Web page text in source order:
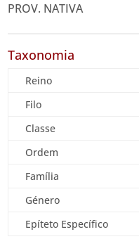
PROV. NATIVA
Taxonomia
Reino
Filo
Classe
Ordem
Família
Género
Epíteto Específico